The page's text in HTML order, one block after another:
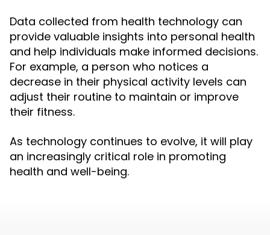
Data collected from health technology can
provide valuable insights into personal health
and help individuals make informed decisions.
For example, a person who notices a
decrease in their physical activity levels can
adjust their routine to maintain or improve
their fitness.
As technology continues to evolve, it will play
an increasingly critical role in promoting
health and well-being.